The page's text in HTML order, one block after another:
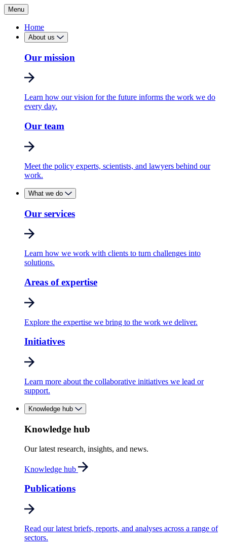
Menu
Home
About us
Our mission
Learn how our vision for the future informs the work we do
every day.
Our team
Meet the policy experts, scientists, and lawyers behind our
work.
What we do
Our services
Learn how we work with clients to turn challenges into
solutions.
Areas of expertise
Explore the expertise we bring to the work we deliver.
Initiatives
Learn more about the collaborative initiatives we lead or
support.
Knowledge hub
Knowledge hub
Our latest research, insights, and news.
Knowledge hub
Publications
Read our latest briefs, reports, and analyses across a range of
sectors.